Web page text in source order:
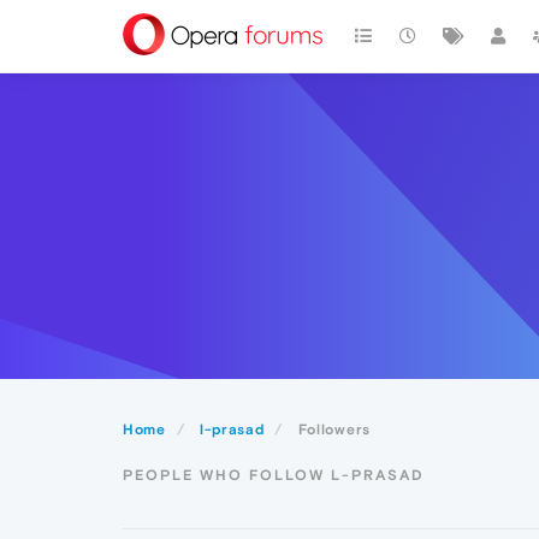
Home l-prasad Followers
PEOPLE WHO FOLLOW L-PRASAD